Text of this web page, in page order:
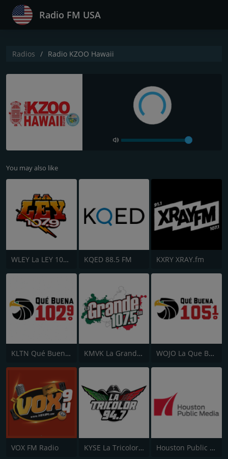
Radio FM USA
Radios Radio KZOO Hawaii
You may also like
WLEY La LEY 107.9 KQED 88.5 FM KXRY XRAY.fm
KLTN Qué Buena 102.9 FM KMVK La Grande 107.5 FM WOJO La Que Buena 105.1
VOX FM Radio KYSE La Tricolor 94.7 FM Houston Public Radio 88.7 FM